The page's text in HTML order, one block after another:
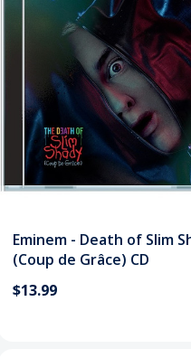
Eminem - Death of Slim
(Coup de Grâce) CD
$13.99